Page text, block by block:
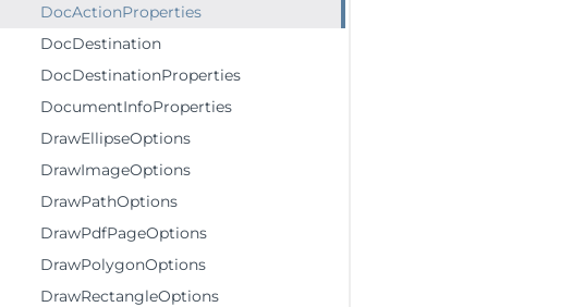
DocActionProperties
DocDestination
DocDestinationProperties
DocumentInfoProperties
DrawEllipseOptions
DrawImageOptions
DrawPathOptions
DrawPdfPageOptions
DrawPolygonOptions
DrawRectangleOptions